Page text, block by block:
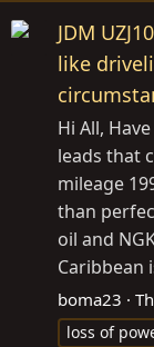
JDM
like
Hi All,
leads that
mileage
than
oil and
Caribbean
boma23
loss of